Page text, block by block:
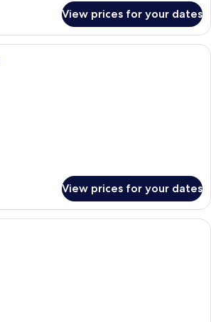
View prices for your dates
A dormitory-style room with bunk
View prices for your dates